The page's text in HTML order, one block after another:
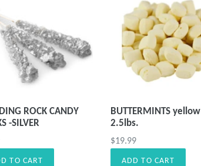
ROCK CANDY
-SILVER
TO CART
BUTTERMINTS yellow
2.5lbs.
Precio
$19.99
ADD TO CART